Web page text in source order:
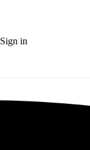
Sign in